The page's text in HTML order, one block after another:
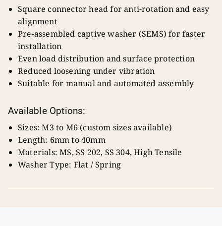
Square connector head for anti-rotation and easy
alignment
Pre-assembled captive washer (SEMS) for faster
installation
Even load distribution and surface protection
Reduced loosening under vibration
Suitable for manual and automated assembly
Available Options:
Sizes: M3 to M6 (custom sizes available)
Length: 6mm to 40mm
Materials: MS, SS 202, SS 304, High Tensile
Washer Type: Flat / Spring